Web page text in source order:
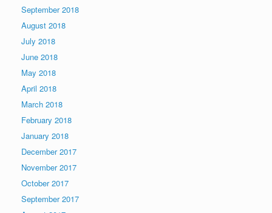
September 2018
August 2018
July 2018
June 2018
May 2018
April 2018
March 2018
February 2018
January 2018
December 2017
November 2017
October 2017
September 2017